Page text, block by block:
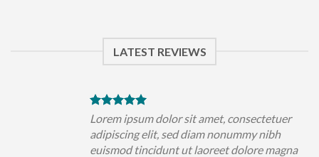
LATEST REVIEWS
Lorem ipsum dolor sit amet, consectetuer
adipiscing elit, sed diam nonummy nibh
euismod tincidunt ut laoreet dolore magna